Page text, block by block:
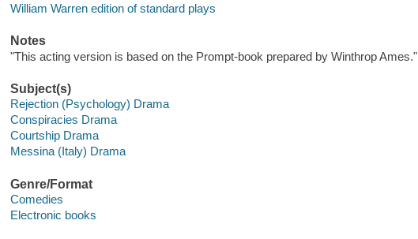
William Warren edition of standard plays
Notes
"This acting version is based on the Prompt-book prepared by Winthrop Ames."
Subject(s)
Rejection (Psychology) Drama
Conspiracies Drama
Courtship Drama
Messina (Italy) Drama
Genre/Format
Comedies
Electronic books